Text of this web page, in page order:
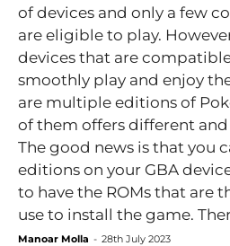
of devices and only a few
are eligible to play.
devices that are
smoothly play and enjoy them. Moreover,
are multiple editions of
of them offers different
The good news is that you
editions on your GBA
to have the ROMs that are
use to
Manoar Molla - 28th July 2023